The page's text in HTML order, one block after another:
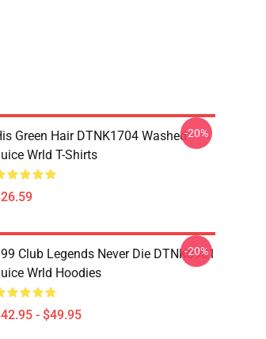
Green Hair DTNK1704 Washed
Wrld T-Shirts
-20%
Club Legends Never Die DTNK0901
Wrld Hoodies
- $49.95
-20%